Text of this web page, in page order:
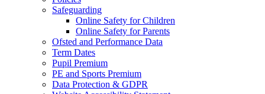
Safeguarding
Online Safety for Children
Online Safety for Parents
Ofsted and Performance Data
Term Dates
Pupil Premium
PE and Sports Premium
Data Protection & GDPR